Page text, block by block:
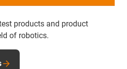
products and product
of robotics.